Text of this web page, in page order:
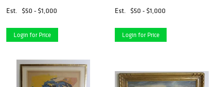
Est.
$50 - $1,000
Login for Price
Est.
$50 - $1,000
Login for Price